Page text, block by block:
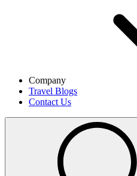
Company
Travel Blogs
Contact Us